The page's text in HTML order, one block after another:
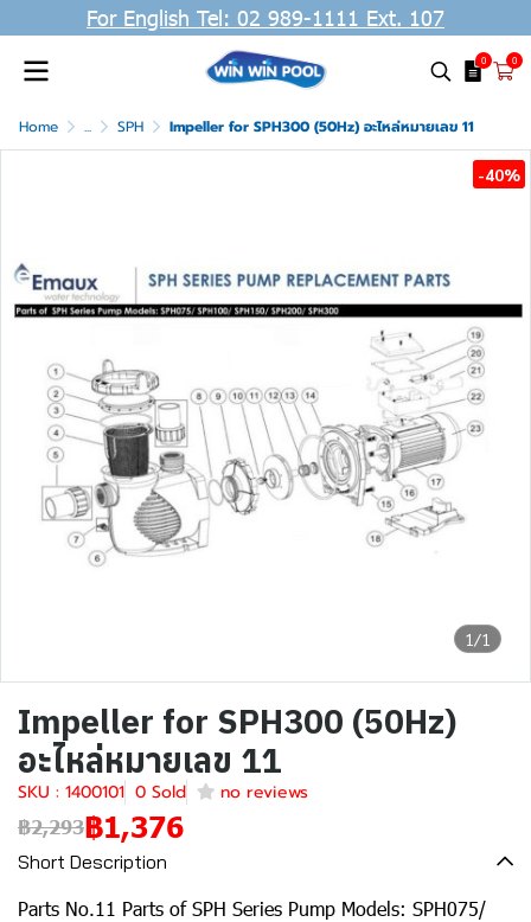
For English Tel: 02 989-1111 Ext. 107
0 0
Home ... SPH Impeller for SPH300 (50Hz) อะไหล่หมายเลข 11
1/1
-40%
Impeller for SPH300 (50Hz)
อะไหล่หมายเลข 11
SKU : 1400101 0 Sold no reviews
฿2,293฿1,376
Short Description
Parts No.11 Parts of SPH Series Pump Models: SPH075/